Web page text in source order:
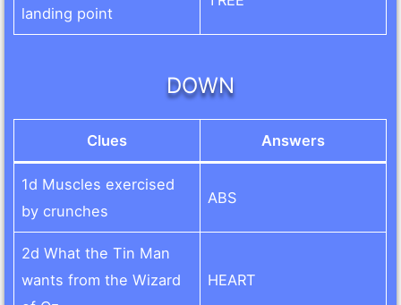
landing point
DOWN
Clues Answers
1d Muscles exercised
by crunches
ABS
2d What the Tin Man
wants from the Wizard
HEART